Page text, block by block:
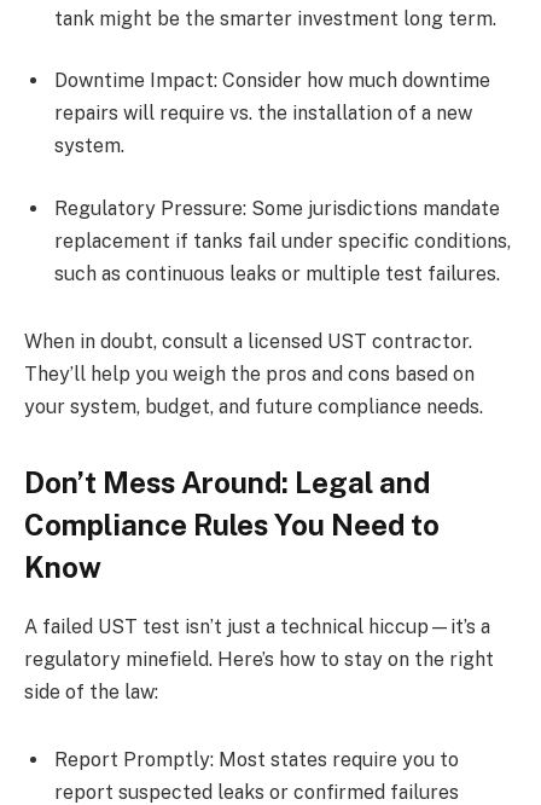
tank might be the smarter investment long term.
Downtime Impact: Consider how much downtime
repairs will require vs. the installation of a new
system.
Regulatory Pressure: Some jurisdictions mandate
replacement if tanks fail under specific conditions,
such as continuous leaks or multiple test failures.
When in doubt, consult a licensed UST contractor.
They’ll help you weigh the pros and cons based on
your system, budget, and future compliance needs.
Don’t Mess Around: Legal and
Compliance Rules You Need to
Know
A failed UST test isn’t just a technical hiccup—it’s a
regulatory minefield. Here’s how to stay on the right
side of the law:
Report Promptly: Most states require you to
report suspected leaks or confirmed failures